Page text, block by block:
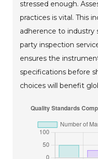
stressed enough.
practices is vital. This
adherence to industry
party inspection
ensures the
specifications before
choices will benefit